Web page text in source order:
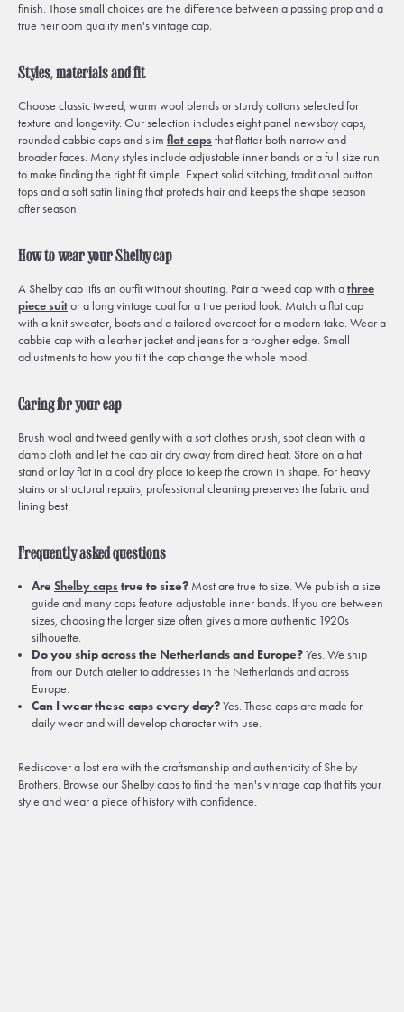
finish. Those small choices are the difference between a passing prop and a
true heirloom quality men's vintage cap.
Styles, materials and fit
Choose classic tweed, warm wool blends or sturdy cottons selected for
texture and longevity. Our selection includes eight panel newsboy caps,
rounded cabbie caps and slim flat caps that flatter both narrow and
broader faces. Many styles include adjustable inner bands or a full size run
to make finding the right fit simple. Expect solid stitching, traditional button
tops and a soft satin lining that protects hair and keeps the shape season
after season.
How to wear your Shelby cap
A Shelby cap lifts an outfit without shouting. Pair a tweed cap with athree
piece suitor a long vintage coat for a true period look. Match a flat cap
with a knit sweater, boots and a tailored overcoat for a modern take. Wear a
cabbie cap with a leather jacket and jeans for a rougher edge. Small
adjustments to how you tilt the cap change the whole mood.
Caring for your cap
Brush wool and tweed gently with a soft clothes brush, spot clean with a
damp cloth and let the cap air dry away from direct heat. Store on a hat
stand or lay flat in a cool dry place to keep the crown in shape. For heavy
stains or structural repairs, professional cleaning preserves the fabric and
lining best.
Frequently asked questions
AreShelby caps true to size? Most are true to size. We publish a size
guide and many caps feature adjustable inner bands. If you are between
sizes, choosing the larger size often gives a more authentic 1920s
silhouette.
Do you ship across the Netherlands and Europe?Yes. We ship
from our Dutch atelier to addresses in the Netherlands and across
Europe.
Can I wear these caps every day?Yes. These caps are made for
daily wear and will develop character with use.
Rediscover a lost era with the craftsmanship and authenticity of Shelby
Brothers. Browse our Shelby caps to find the men's vintage cap that fits your
style and wear a piece of history with confidence.